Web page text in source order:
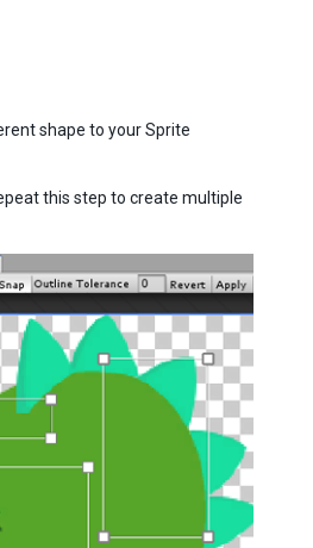
shape to your Sprite
this step to create multiple